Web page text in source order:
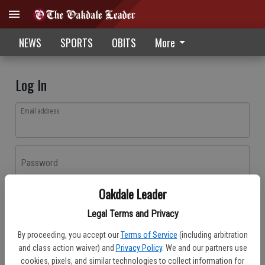
Oakdale Leader
Legal Terms and Privacy
By proceeding, you accept our Terms of Service (including arbitration
and class action waiver) and Privacy Policy. We and our partners use
cookies, pixels, and similar technologies to collect information for
NEWS SPORTS OBITS More
Log In
Email address
Password
Don't have an account yet?Register here
Log In